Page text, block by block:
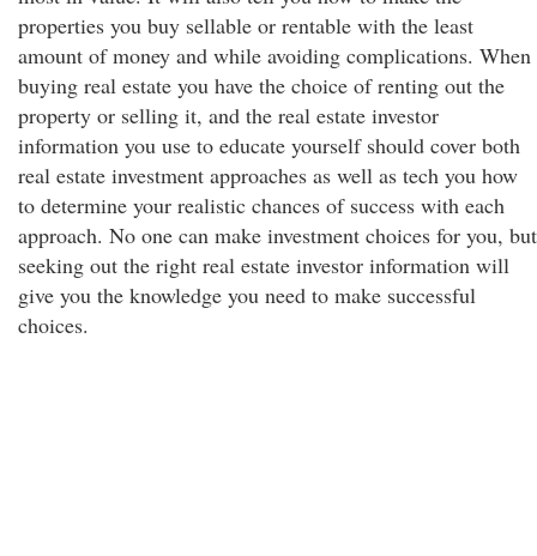
properties you buy sellable or rentable with the least
amount of money and while avoiding complications. When
buying real estate you have the choice of renting out the
property or selling it, and the real estate investor
information you use to educate yourself should cover both
real estate investment approaches as well as tech you how
to determine your realistic chances of success with each
approach. No one can make investment choices for you, but
seeking out the right real estate investor information will
give you the knowledge you need to make successful
choices.